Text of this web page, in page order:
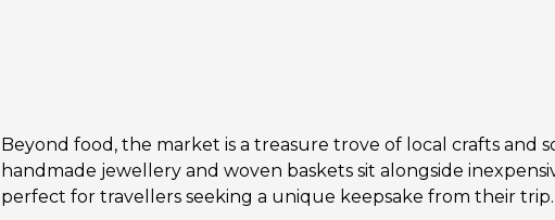
Beyond food, the market is a treasure trove of local crafts and
handmade jewellery and woven baskets sit alongside
perfect for travellers seeking a unique keepsake from their trip.